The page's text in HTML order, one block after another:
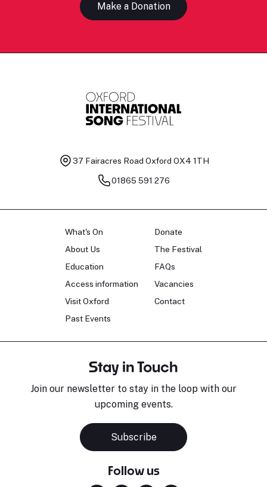
Make a Donation
37 Fairacres Road Oxford OX4 1TH
01865 591 276
What's On
About Us
Education
Access information
Visit Oxford
Past Events
Donate
The Festival
FAQs
Vacancies
Contact
Stay in Touch
Join our newsletter to stay in the loop with our
upcoming events.
Subscribe
Follow us